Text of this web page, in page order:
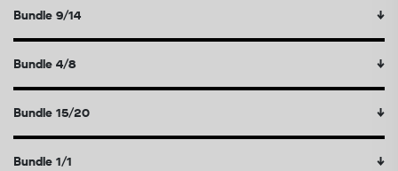
Bundle 9/14 ↓
Bundle 4/8 ↓
Bundle 15/20 ↓
Bundle 1/1 ↓